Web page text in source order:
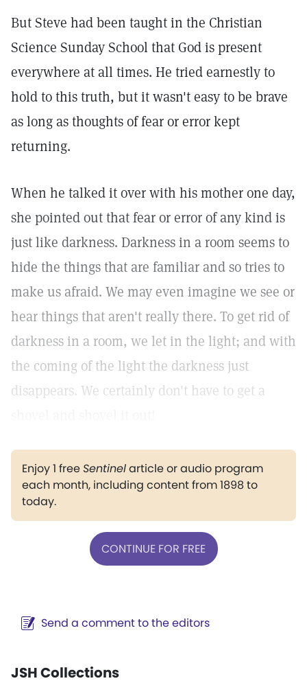
But Steve had been taught in the Christian
Science Sunday School that God is present
everywhere at all times. He tried earnestly to
hold to this truth, but it wasn't easy to be brave
as long as thoughts of fear or error kept
returning.
When he talked it over with his mother one day,
she pointed out that fear or error of any kind is
just like darkness. Darkness in a room seems to
hide the things that are familiar and so tries to
make us afraid. We may even imagine we see or
hear things that aren't really there. To get rid of
darkness in a room, we let in the light; and with
the coming of the light the darkness just
disappears. We certainly don't have to get a
Enjoy 1 freeSentinelarticle or audio program
each month, including content from 1898 to
today.
CONTINUE FOR FREE
Send a comment to the editors
JSH Collections